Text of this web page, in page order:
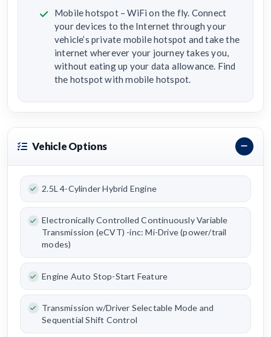
Mobile hotspot – WiFi on the fly. Connect
your devices to the Internet through your
vehicle’s private mobile hotspot and take the
internet wherever your journey takes you,
without eating up your data allowance. Find
the hotspot with mobile hotspot.
Vehicle Options
2.5L 4-Cylinder Hybrid Engine
Electronically Controlled Continuously Variable
Transmission (eCVT) -inc: Mi-Drive (power/trail
modes)
Engine Auto Stop-Start Feature
Transmission w/Driver Selectable Mode and
Sequential Shift Control